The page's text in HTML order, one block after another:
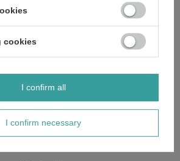
Serum
Eveline Variete Waterproof Gel Lip
Liner No 01 Nude 1 Piece
£3.83 pc.
Regular price:£4.79 -20%
cookies
I confirm necessary
I confirm all